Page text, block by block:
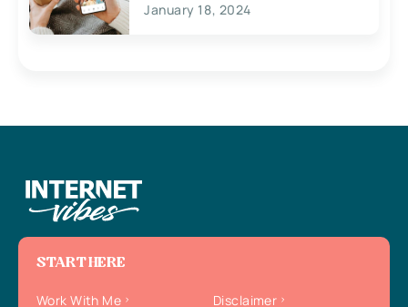
January 18, 2024
START HERE
Work With Me
Disclaimer